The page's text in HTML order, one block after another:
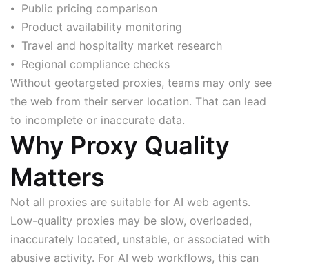
⦁ Public pricing comparison
⦁ Product availability monitoring
⦁ Travel and hospitality market research
⦁ Regional compliance checks
Without geotargeted proxies, teams may only see
the web from their server location. That can lead
to incomplete or inaccurate data.
Why Proxy Quality
Matters
Not all proxies are suitable for AI web agents.
Low-quality proxies may be slow, overloaded,
inaccurately located, unstable, or associated with
abusive activity. For AI web workflows, this can